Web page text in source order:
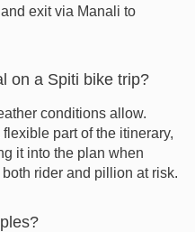
exit via Manali to
on a Spiti bike trip?
conditions allow.
part of the itinerary,
it into the plan when
rider and pillion at risk.